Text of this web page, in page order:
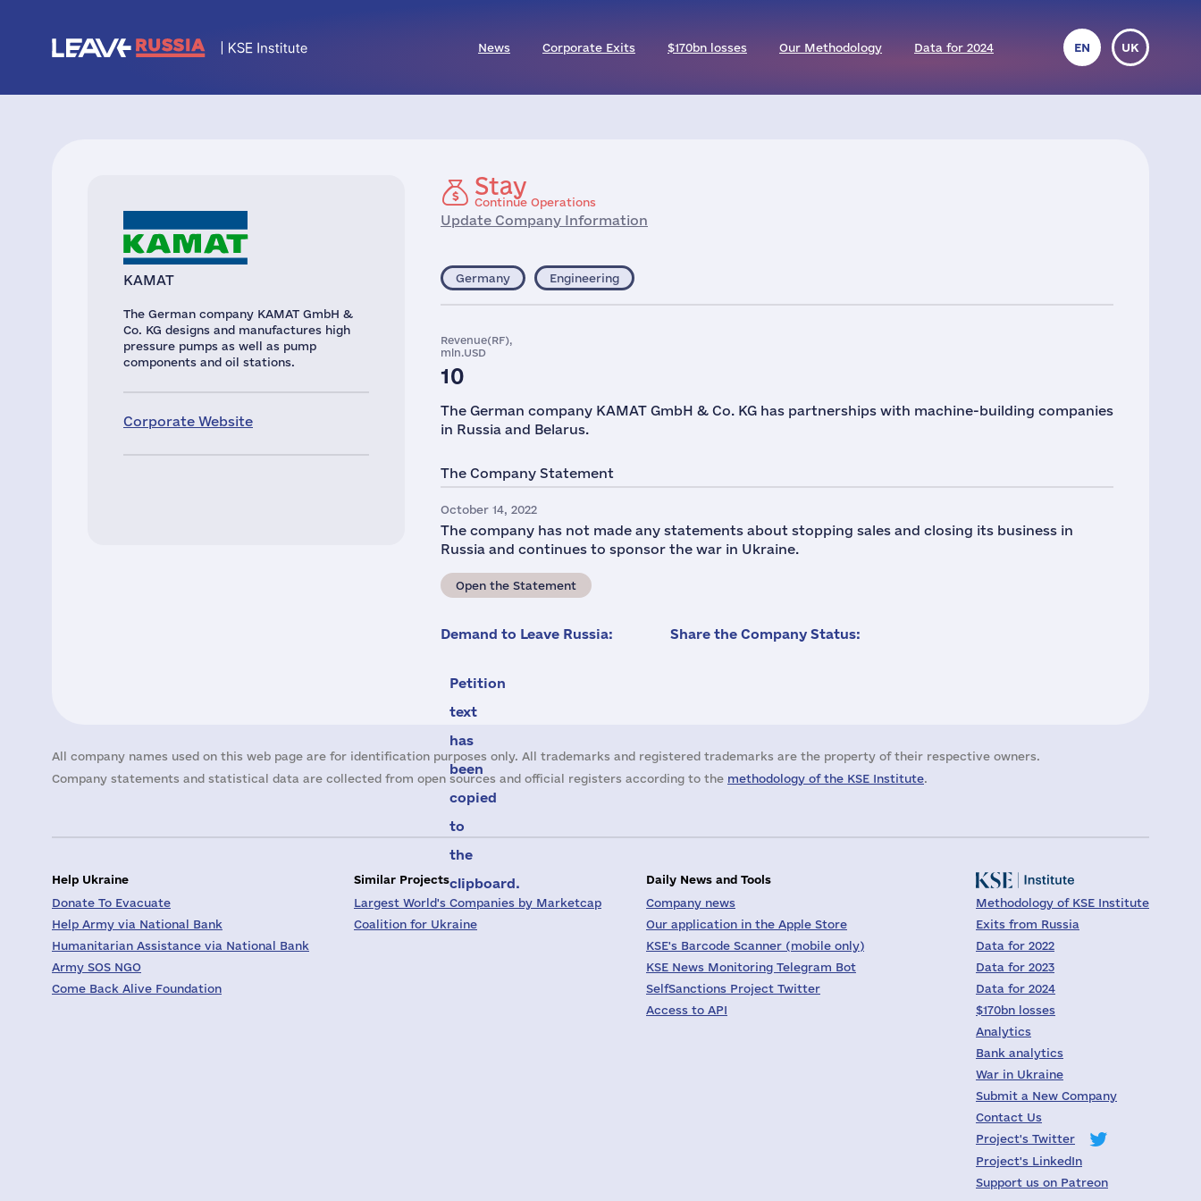
News Corporate Exits $170bn losses Our Methodology Data for 2024 EN UK
KAMAT
The German company KAMAT GmbH &
Co. KG designs and manufactures high
pressure pumps as well as pump
components and oil stations.
Corporate Website
Stay
Continue Operations
Update Company Information
Germany Engineering
Revenue(RF),
mln.USD
10
The German company KAMAT GmbH & Co. KG has partnerships with machine-building companies
in Russia and Belarus.
The Company Statement
October 14, 2022
The company has not made any statements about stopping sales and closing its business in
Russia and continues to sponsor the war in Ukraine.
Open the Statement
Demand to Leave Russia:
Petition
text
has
been
copied
to
the
clipboard.
Share the Company Status:
All company names used on this web page are for identification purposes only. All trademarks and registered trademarks are the property of their respective owners.
Company statements and statistical data are collected from open sources and official registers according to the methodology of the KSE Institute.
Help Ukraine
Donate To Evacuate
Help Army via National Bank
Humanitarian Assistance via National Bank
Army SOS NGO
Come Back Alive Foundation
Similar Projects
Largest World's Companies by Marketcap
Coalition for Ukraine
Daily News and Tools
Company news
Our application in the Apple Store
KSE's Barcode Scanner (mobile only)
KSE News Monitoring Telegram Bot
SelfSanctions Project Twitter
Access to API
Methodology of KSE Institute
Exits from Russia
Data for 2022
Data for 2023
Data for 2024
$170bn losses
Analytics
Bank analytics
War in Ukraine
Submit a New Company
Contact Us
Project's Twitter
Project's LinkedIn
Support us on Patreon